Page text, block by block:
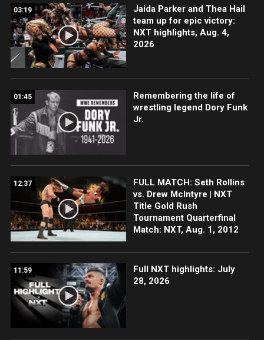
03:19
Jaida Parker and Thea Hail
team up for epic victory:
NXT highlights, Aug. 4,
2026
01:45
Remembering the life of
wrestling legend Dory Funk
Jr.
12:37
FULL MATCH: Seth Rollins
vs. Drew McIntyre | NXT
Title Gold Rush
Tournament Quarterfinal
Match: NXT, Aug. 1, 2012
11:59
Full NXT highlights: July
28, 2026